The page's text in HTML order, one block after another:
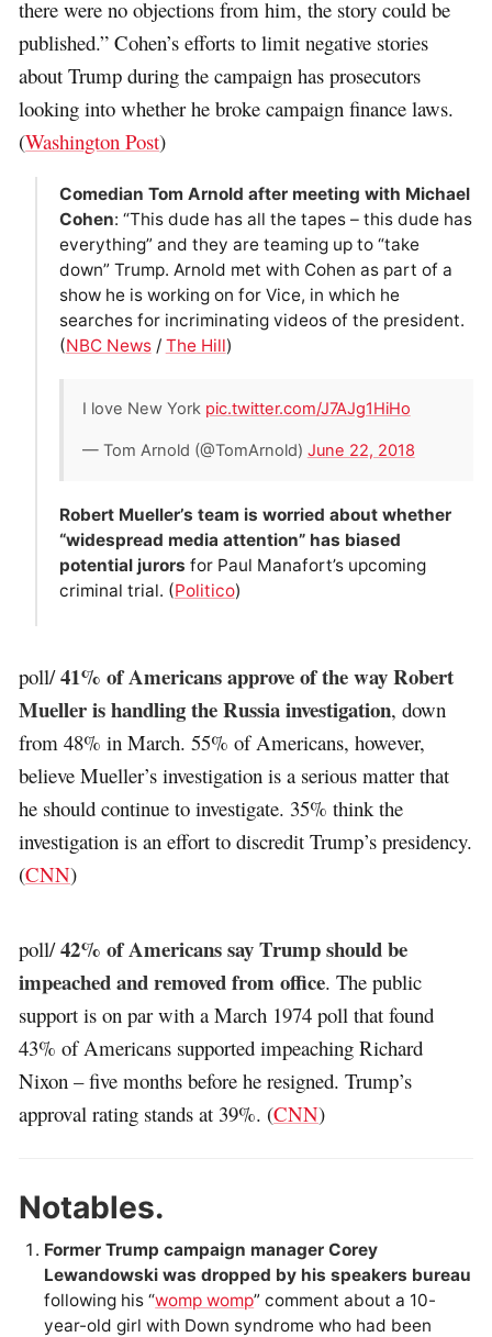
there were no objections from him, the story could be
published.” Cohen’s efforts to limit negative stories
about Trump during the campaign has prosecutors
looking into whether he broke campaign finance laws.
(Washington Post)
Comedian Tom Arnold after meeting with Michael
Cohen: “This dude has all the tapes – this dude has
everything” and they are teaming up to “take
down” Trump. Arnold met with Cohen as part of a
show he is working on for Vice, in which he
searches for incriminating videos of the president.
(NBC News/ The Hill)
I love New York pic.twitter.com/J7AJg1HiHo
— Tom Arnold (@TomArnold) June 22, 2018
Robert Mueller’s team is worried about whether
“widespread media attention” has biased
potential jurors for Paul Manafort’s upcoming
criminal trial. (Politico)
poll/41% of Americans approve of the way Robert
Mueller is handling the Russia investigation, down
from 48% in March. 55% of Americans, however,
believe Mueller’s investigation is a serious matter that
he should continue to investigate. 35% think the
investigation is an effort to discredit Trump’s presidency.
(CNN)
poll/42% of Americans say Trump should be
impeached and removed from office. The public
support is on par with a March 1974 poll that found
43% of Americans supported impeaching Richard
Nixon – five months before he resigned. Trump’s
approval rating stands at 39%. (CNN)
Notables.
Former Trump campaign manager Corey
Lewandowski was dropped by his speakers bureau
following his “womp womp” comment about a 10-
year-old girl with Down syndrome who had been